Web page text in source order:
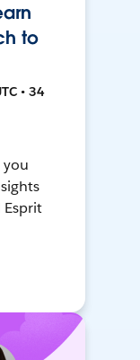
to
• 34
you
Esprit